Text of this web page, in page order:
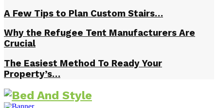
A Few Tips to Plan Custom Stairs…
Why the Refugee Tent Manufacturers Are
Crucial
The Easiest Method To Ready Your
Property’s…